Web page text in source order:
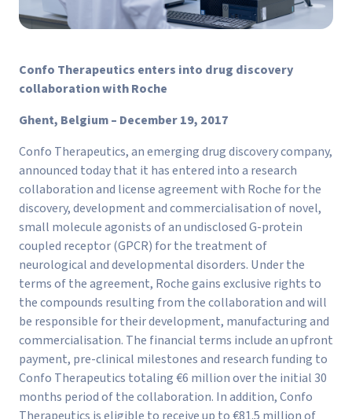
Confo Therapeutics enters into drug discovery
collaboration with Roche
Ghent, Belgium – December 19, 2017
Confo Therapeutics, an emerging drug discovery company,
announced today that it has entered into a research
collaboration and license agreement with Roche for the
discovery, development and commercialisation of novel,
small molecule agonists of an undisclosed G-protein
coupled receptor (GPCR) for the treatment of
neurological and developmental disorders. Under the
terms of the agreement, Roche gains exclusive rights to
the compounds resulting from the collaboration and will
be responsible for their development, manufacturing and
commercialisation. The financial terms include an upfront
payment, pre-clinical milestones and research funding to
Confo Therapeutics totaling €6 million over the initial 30
months period of the collaboration. In addition, Confo